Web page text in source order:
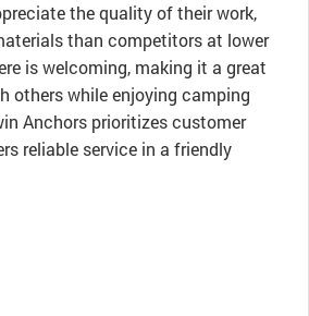
the quality of their work,
than competitors at lower
is welcoming, making it a great
others while enjoying camping
Anchors prioritizes customer
reliable service in a friendly